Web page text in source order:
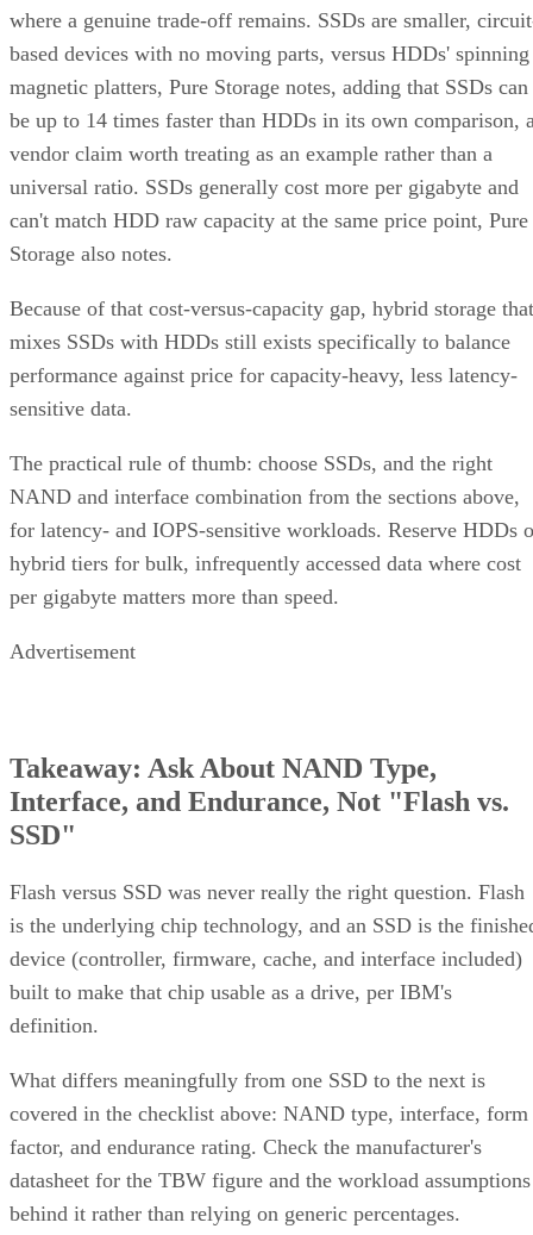
where a genuine trade-off remains. SSDs are smaller,
based devices with no moving parts, versus HDDs' spinning
magnetic platters, Pure Storage notes, adding that SSDs can
be up to 14 times faster than HDDs in its own comparison,
vendor claim worth treating as an example rather than a
universal ratio. SSDs generally cost more per gigabyte and
can't match HDD raw capacity at the same price point, Pure
Storage also notes.
Because of that cost-versus-capacity gap, hybrid storage that
mixes SSDs with HDDs still exists specifically to balance
performance against price for capacity-heavy, less latency-
sensitive data.
The practical rule of thumb: choose SSDs, and the right
NAND and interface combination from the sections above,
for latency- and IOPS-sensitive workloads. Reserve HDDs
hybrid tiers for bulk, infrequently accessed data where cost
per gigabyte matters more than speed.
Advertisement
Takeaway: Ask About NAND Type,
Interface, and Endurance, Not "Flash vs.
SSD"
Flash versus SSD was never really the right question. Flash
is the underlying chip technology, and an SSD is the
device (controller, firmware, cache, and interface included)
built to make that chip usable as a drive, per IBM's
definition.
What differs meaningfully from one SSD to the next is
covered in the checklist above: NAND type, interface, form
factor, and endurance rating. Check the manufacturer's
datasheet for the TBW figure and the workload assumptions
behind it rather than relying on generic percentages.